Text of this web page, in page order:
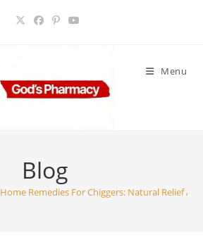
Menu
Blog
Home Remedies For Chiggers: Natural Relief